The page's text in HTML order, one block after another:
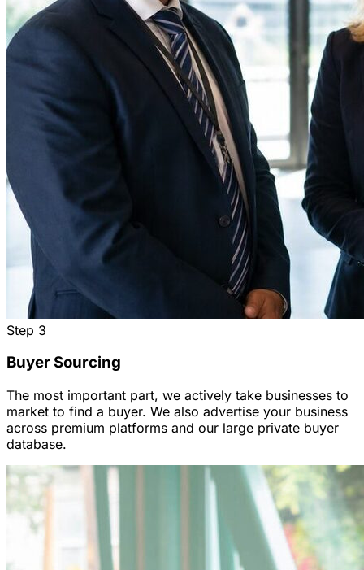
Step 3
Buyer Sourcing
The most important part, we actively take businesses to
market to find a buyer. We also advertise your business
across premium platforms and our large private buyer
database.